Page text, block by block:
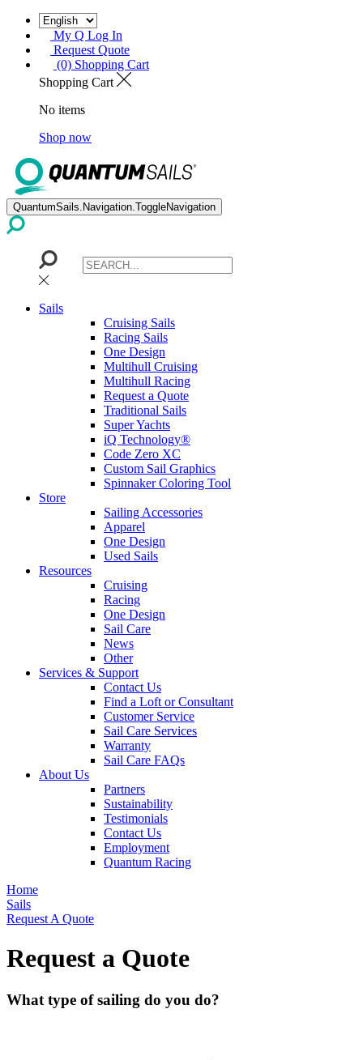
My Q Log In
Request Quote
(0) Shopping Cart
Shopping Cart
No items
Shop now
QuantumSails.Navigation.ToggleNavigation
Sails
Cruising Sails
Racing Sails
One Design
Multihull Cruising
Multihull Racing
Request a Quote
Traditional Sails
Super Yachts
iQ Technology®
Code Zero XC
Custom Sail Graphics
Spinnaker Coloring Tool
Store
Sailing Accessories
Apparel
One Design
Used Sails
Resources
Cruising
Racing
One Design
Sail Care
News
Other
Services & Support
Contact Us
Find a Loft or Consultant
Customer Service
Sail Care Services
Warranty
Sail Care FAQs
About Us
Partners
Sustainability
Testimonials
Contact Us
Employment
Quantum Racing
Home
Sails
Request A Quote
Request a Quote
What type of sailing do you do?